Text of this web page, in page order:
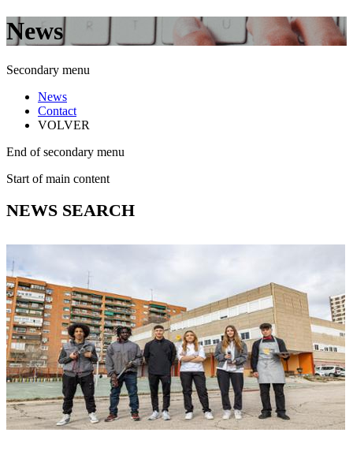
News
Secondary menu
News
Contact
VOLVER
End of secondary menu
Start of main content
NEWS SEARCH